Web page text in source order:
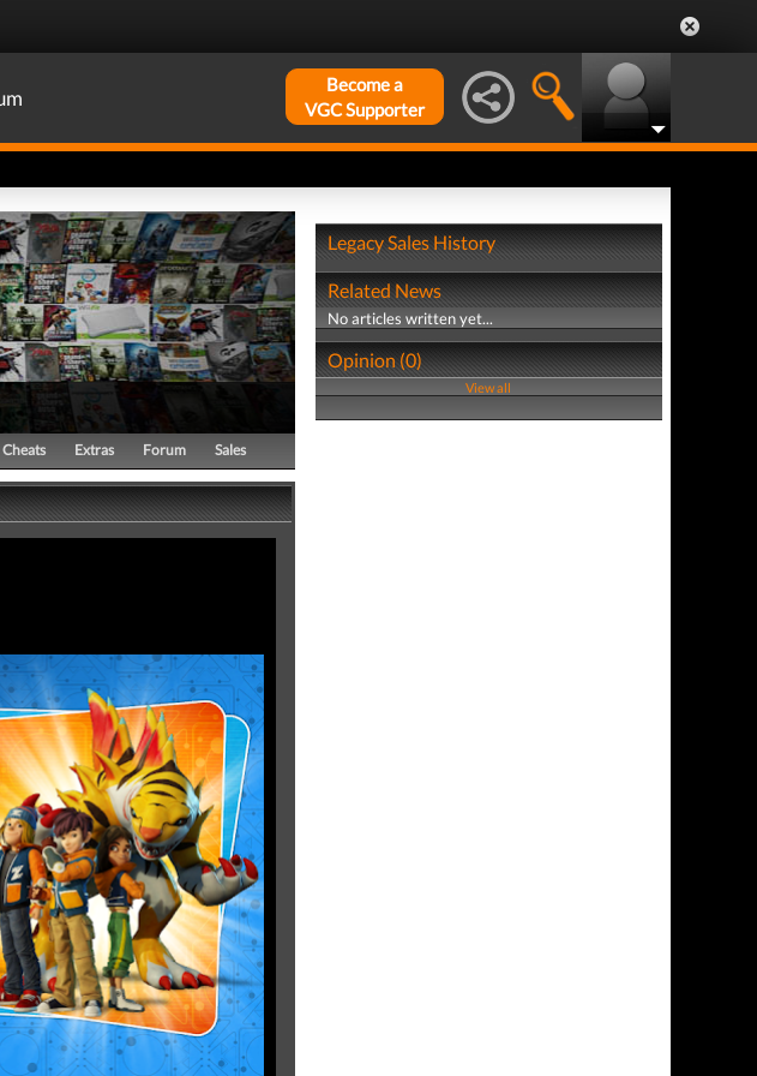
Become a
VGC Supporter
Cheats Extras Forum Sales
Legacy Sales History
Related News
No articles written yet...
Opinion (0)
View all